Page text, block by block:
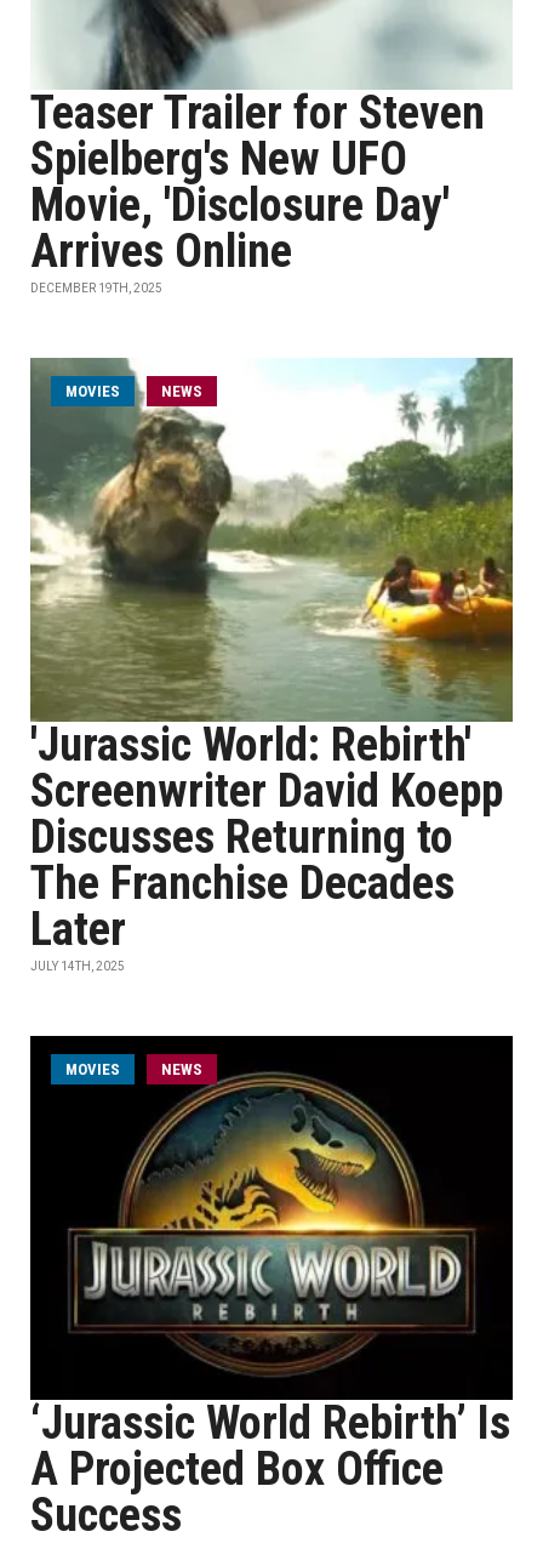
Teaser Trailer for Steven
Spielberg's New UFO
Movie, 'Disclosure Day'
Arrives Online
DECEMBER 19TH, 2025
MOVIES NEWS
'Jurassic World: Rebirth'
Screenwriter David Koepp
Discusses Returning to
The Franchise Decades
Later
JULY 14TH, 2025
MOVIES NEWS
‘Jurassic World Rebirth’ Is
A Projected Box Office
Success